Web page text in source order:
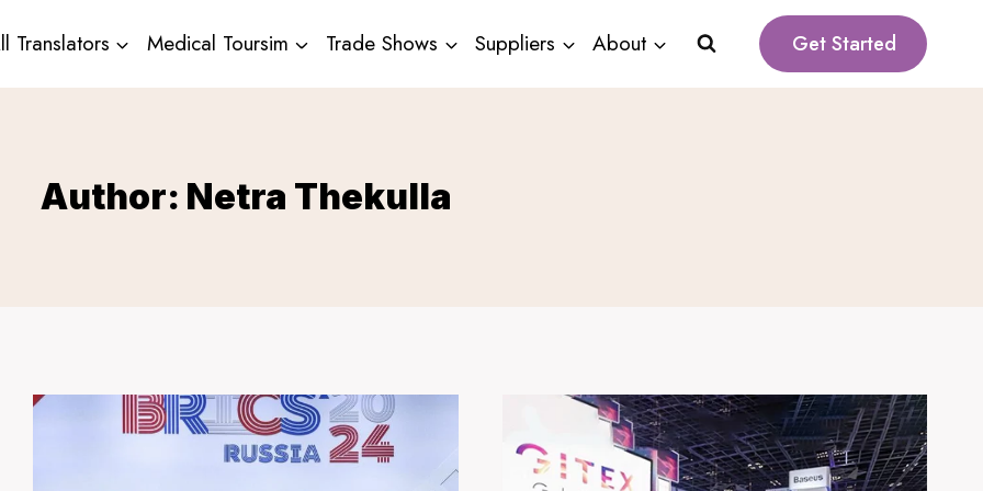
Translators Medical Toursim Trade Shows Suppliers About Get Started
Author: Netra Thekulla